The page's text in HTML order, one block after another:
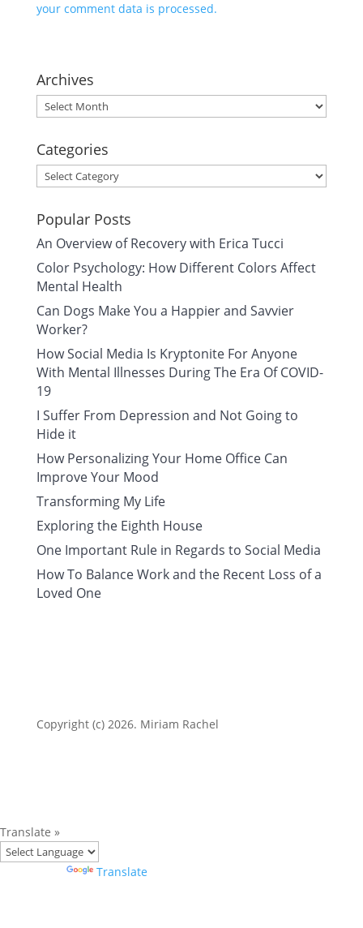
your comment data is processed.
Archives
Archives
Categories
Categories
Popular Posts
An Overview of Recovery with Erica Tucci
Color Psychology: How Different Colors Affect
Mental Health
Can Dogs Make You a Happier and Savvier
Worker?
How Social Media Is Kryptonite For Anyone
With Mental Illnesses During The Era Of COVID-
19
I Suffer From Depression and Not Going to
Hide it
How Personalizing Your Home Office Can
Improve Your Mood
Transforming My Life
Exploring the Eighth House
One Important Rule in Regards to Social Media
How To Balance Work and the Recent Loss of a
Loved One
Copyright (c) 2026. Miriam Rachel
Translate »
Translate